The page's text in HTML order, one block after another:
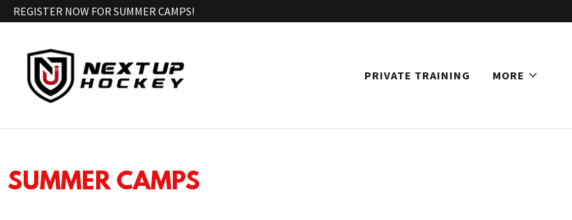
REGISTER NOW FOR SUMMER CAMPS!
PRIVATE TRAINING MORE
SUMMER CAMPS